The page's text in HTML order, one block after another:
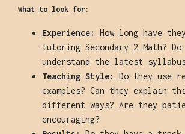
What to look for:
Experience:
How long have
tutoring Secondary 2 Math? Do
understand the latest
Teaching Style:
Do they use
examples? Can they explain
different ways? Are they
encouraging?